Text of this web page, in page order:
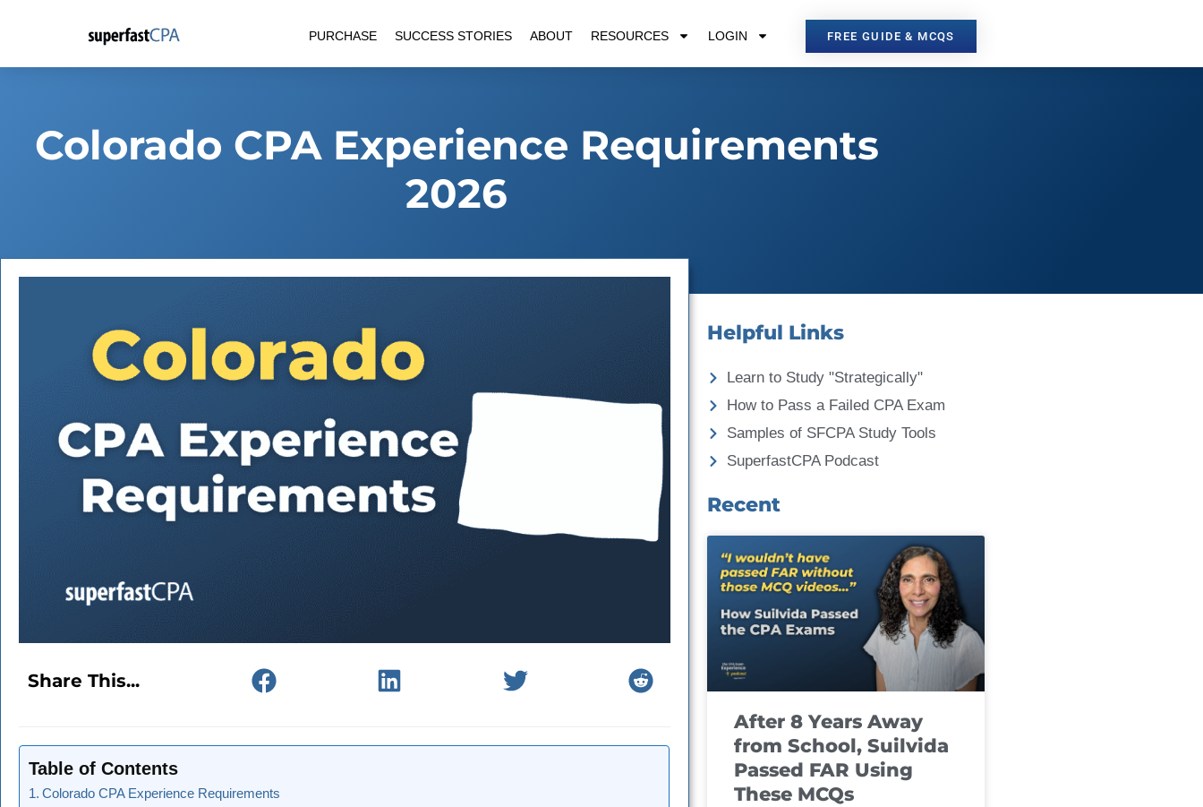
content
PURCHASE SUCCESS STORIES ABOUT RESOURCES LOGIN FREE GUIDE & MCQS
Colorado CPA Experience Requirements
2026
Share This...
Table of Contents
Colorado CPA Experience Requirements
Helpful Links
Learn to Study "Strategically"
How to Pass a Failed CPA Exam
Samples of SFCPA Study Tools
SuperfastCPA Podcast
Recent
After 8 Years Away
from School, Suilvida
Passed FAR Using
These MCQs